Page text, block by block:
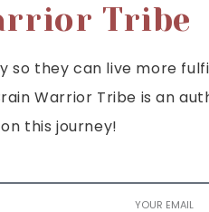
Tribe
they can live more
Warrior Tribe is an
this journey!